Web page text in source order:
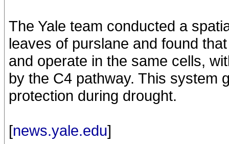
The Yale team conducted a
leaves of purslane and found
and operate in the same cells,
by the C4 pathway. This system
protection during drought.
[news.yale.edu]